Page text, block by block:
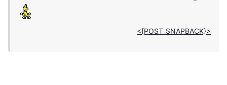
<{POST_SNAPBACK}>